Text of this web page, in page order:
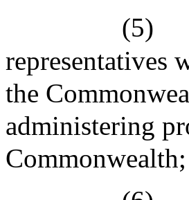
(5)
representatives
the
administering